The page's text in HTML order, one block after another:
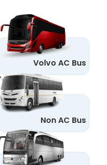
Volvo AC Bus
Non AC Bus